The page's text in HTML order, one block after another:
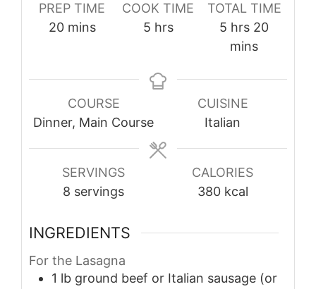
PREP TIME
20minutes
mins
COOK TIME
5hours
hrs
TOTAL TIME
5 hours
hrs 20minutes
mins
COURSE
Dinner, Main Course
CUISINE
Italian
SERVINGS
8 servings
CALORIES
380 kcal
INGREDIENTS
For the Lasagna
1 lb ground beef or Italian sausage (or